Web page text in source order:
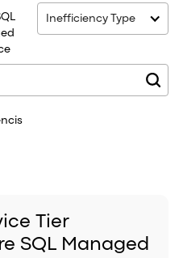
Inefficiency Type
Tier
SQL Managed